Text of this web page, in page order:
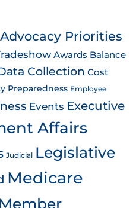
Advocacy Priorities
Awards Balance
Collection Cost
Preparedness Employee
Events Executive
Affairs
Judicial Legislative
Medicare
Member